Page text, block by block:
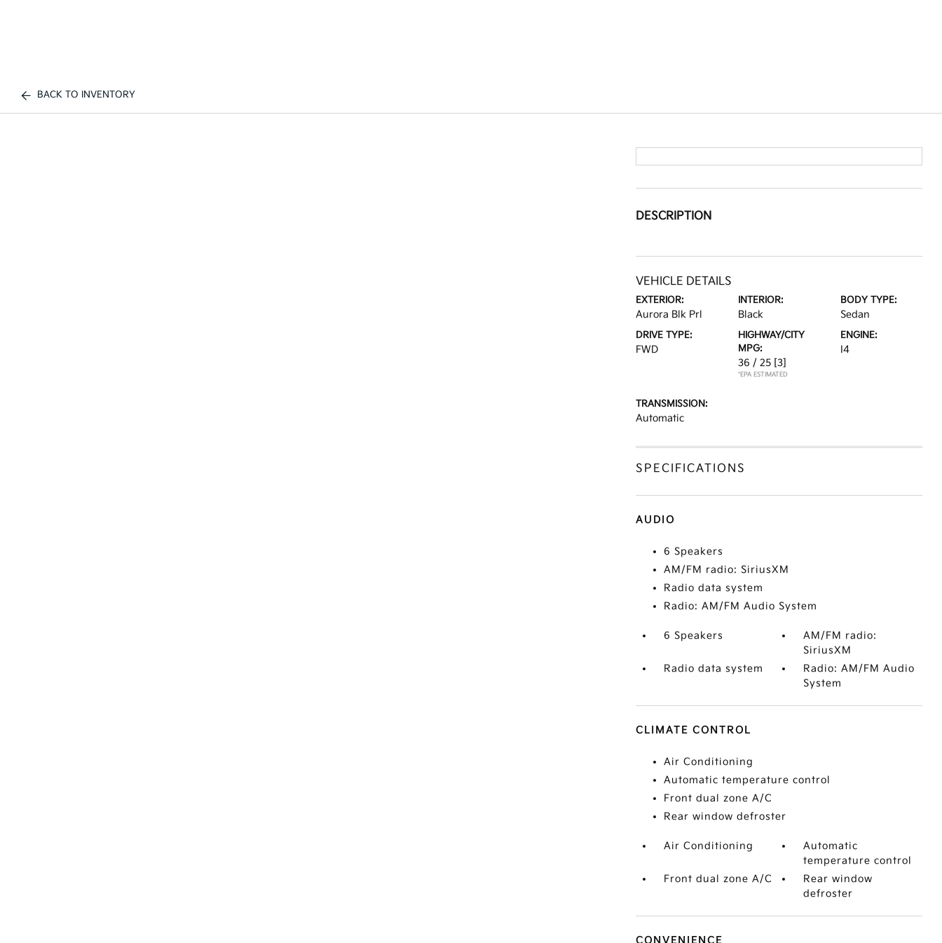
BACK TO INVENTORY
DESCRIPTION
VEHICLE DETAILS
EXTERIOR:
Aurora Blk Prl
INTERIOR:
Black
BODY TYPE:
Sedan
DRIVE TYPE:
FWD
HIGHWAY/CITY
MPG:
36 / 25 [3]
*EPA ESTIMATED
ENGINE:
I4
TRANSMISSION:
Automatic
SPECIFICATIONS
AUDIO
6 Speakers
AM/FM radio: SiriusXM
Radio data system
Radio: AM/FM Audio System
6 Speakers
AM/FM radio:
SiriusXM
Radio data system
Radio: AM/FM Audio
System
CLIMATE CONTROL
Air Conditioning
Automatic temperature control
Front dual zone A/C
Rear window defroster
Air Conditioning
Automatic
temperature control
Front dual zone A/C
Rear window
defroster
CONVENIENCE